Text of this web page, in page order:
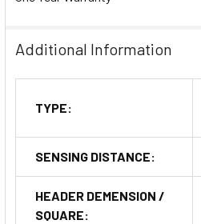
Additional Information
TYPE:
SENSING DISTANCE:
HEADER DEMENSION /
SQUARE: